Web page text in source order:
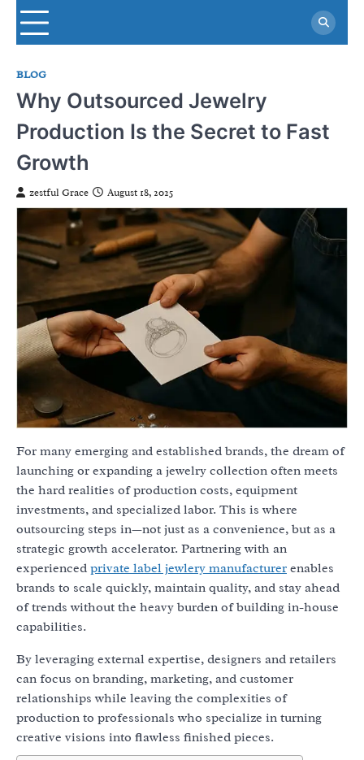
Skip
content
BLOG
Why Outsourced Jewelry
Production Is the Secret to Fast
Growth
zestful Grace August 18, 2025
For many emerging and established brands, the dream of
launching or expanding a jewelry collection often meets
the hard realities of production costs, equipment
investments, and specialized labor. This is where
outsourcing steps in—not just as a convenience, but as a
strategic growth accelerator. Partnering with an
experienced private label jewlery manufacturer enables
brands to scale quickly, maintain quality, and stay ahead
of trends without the heavy burden of building in-house
capabilities.
By leveraging external expertise, designers and retailers
can focus on branding, marketing, and customer
relationships while leaving the complexities of
production to professionals who specialize in turning
creative visions into flawless finished pieces.